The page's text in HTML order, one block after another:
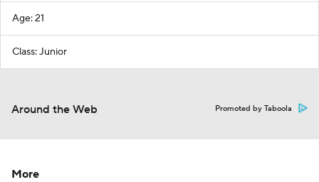
Age: 21
Class: Junior
Around the Web Promoted by Taboola
More